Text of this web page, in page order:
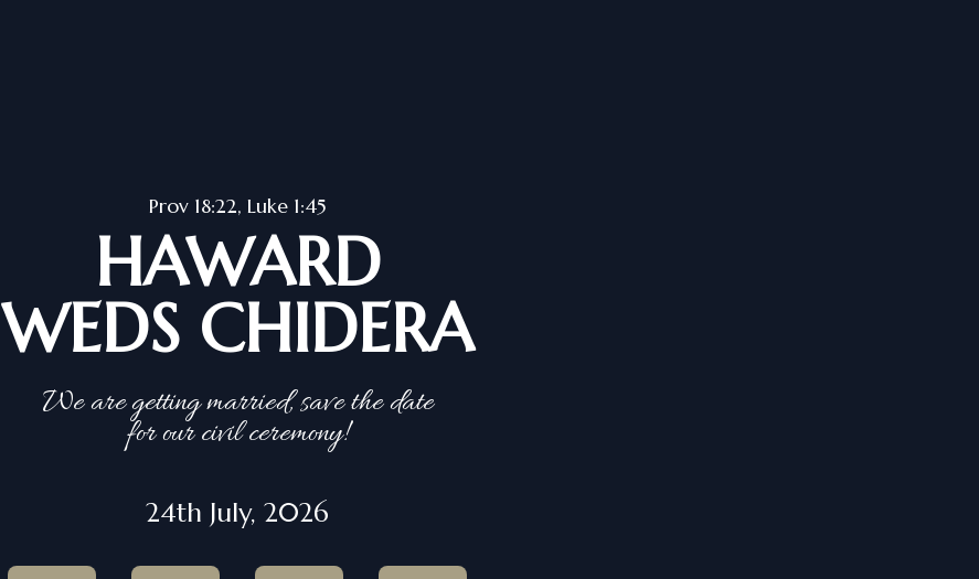
Prov 18:22, Luke 1:45
HAWARD
WEDS CHIDERA
We are getting married, save the date
for our civil ceremony!
24th July, 2026